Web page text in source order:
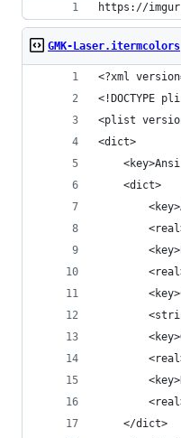
https://
GMK-Laser.itermcolors
<?xml
<!DOCTYPE
<plist
<dict>
	<dict>
	</dict>